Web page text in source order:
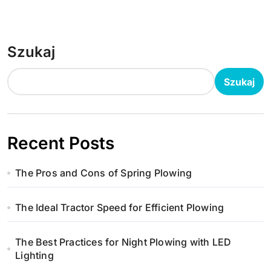
Szukaj
Szukaj
Recent Posts
The Pros and Cons of Spring Plowing
The Ideal Tractor Speed for Efficient Plowing
The Best Practices for Night Plowing with LED
Lighting